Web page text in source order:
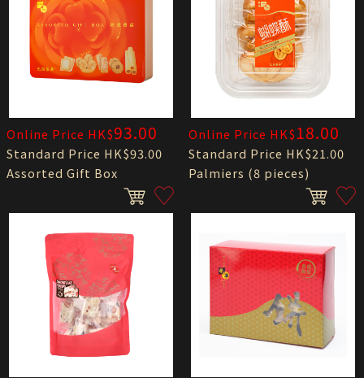
Online Price HK$93.00
Standard Price HK$93.00
Assorted Gift Box
Online Price HK$18.00
Standard Price HK$21.00
Palmiers (8 pieces)